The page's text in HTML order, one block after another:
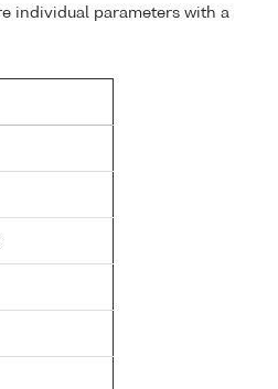
individual parameters with a